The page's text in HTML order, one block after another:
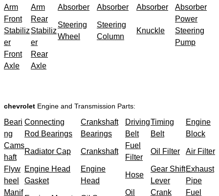
Arm
Arm
Absorber
Absorber
Absorber
Absorber
Front
Stabiliz
er
Rear
Stabiliz
er
Steering
Wheel
Steering
Column
Knuckle
Power
Steering
Pump
Front
Axle
Rear
Axle
chevrolet Engine and Transmission Parts:
Beari
ng
Connecting
Rod Bearings
Crankshaft
Bearings
Driving
Belt
Timing
Belt
Engine
Block
Cams
haft
Radiator Cap Crankshaft
Fuel
Filter
Oil Filter Air Filter
Flyw
heel
Engine Head
Gasket
Engine
Head
Hose
Gear Shift
Lever
Exhaust
Pipe
Manif
Oil
Crank
Fuel